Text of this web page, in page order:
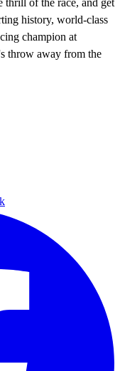
history, world-class
champion at
throw away from the